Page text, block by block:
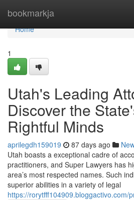
bookmarkja
Home
Home
1
Utah's Leading
Discover the
Rightful Minds
aprilegdh159019 87 days ago
Utah boasts a exceptional cadre of
practitioners, and Super Lawyers has
area’s most respected names. Such
superior abilities in a variety of legal
https://rorytfff104909.bloggactivo.com/